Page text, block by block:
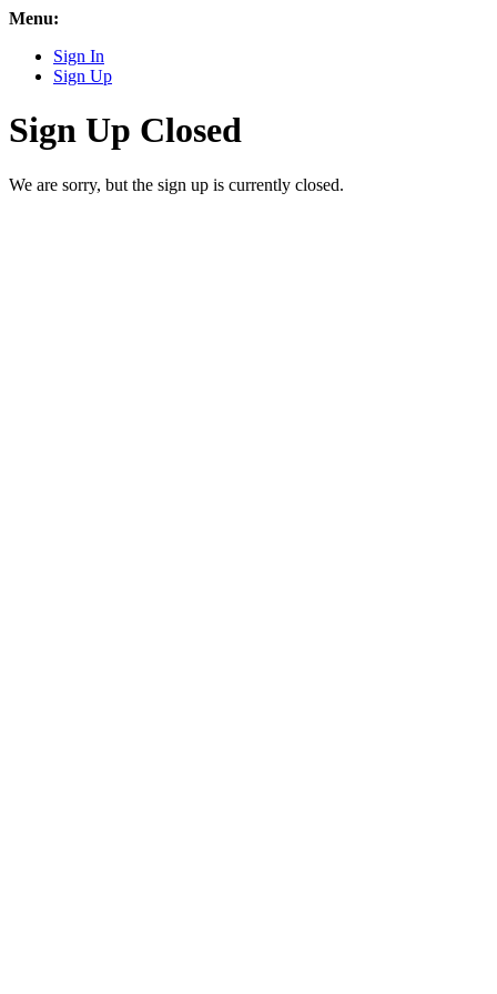
Menu:
Sign In
Sign Up
Sign Up Closed
We are sorry, but the sign up is currently closed.